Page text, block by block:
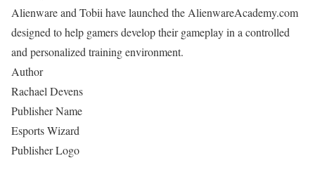
Alienware and Tobii have launched the AlienwareAcademy.com
designed to help gamers develop their gameplay in a controlled
and personalized training environment.
Author
Rachael Devens
Publisher Name
Esports Wizard
Publisher Logo